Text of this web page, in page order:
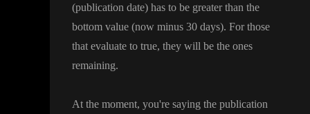
(publication date) has to be greater than the
bottom value (now minus 30 days). For those
that evaluate to true, they will be the ones
remaining.
At the moment, you're saying the publication